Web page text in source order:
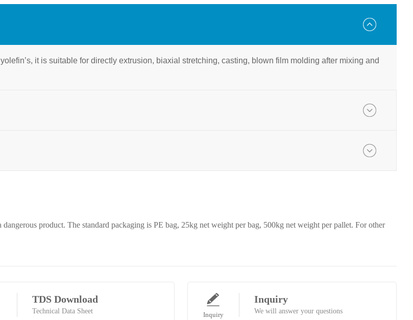
it is suitable for directly extrusion, biaxial stretching, casting, blown film molding after mixing and
product. The standard packaging is PE bag, 25kg net weight per bag, 500kg net weight per pallet. For other
TDS Download
Technical Data Sheet Inquiry
Inquiry
We will answer your questions